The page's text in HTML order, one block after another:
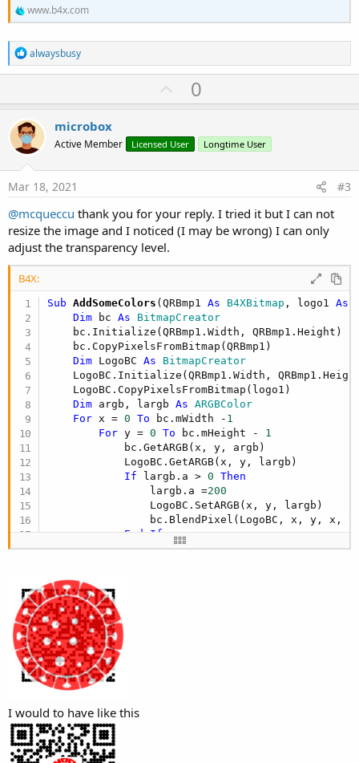
www.b4x.com
R
e
a
t
o
n
s
:
alwaysbusy
U
p
o
t
0
microbox
Active Member Licensed User Longtime User
Mar 18, 2021 #3
@mcqueccu thank you for your reply. I tried it but I can not
resize the image and I noticed (I may be wrong) I can only
adjust the transparency level.
B4X:
Sub AddSomeColors (QRBmp1 As B4XBitmap , logo1 As
Dim bc As BitmapCreator
    bc.Initialize(QRBmp1.Width, QRBmp1.Height)
    bc.CopyPixelsFromBitmap(QRBmp1)
Dim LogoBC As BitmapCreator
LogoBC.Initialize(QRBmp1.Width,
    LogoBC.CopyPixelsFromBitmap(logo1)
Dim argb, largb As ARGBColor
For x = 0 To bc.mWidth - 1
For y = 0 To bc.mHeight - 1
            bc.GetARGB(x, y, argb)
            LogoBC.GetARGB(x, y, largb)
If largb.a > 0
Then
                largb.a =
200
                LogoBC.SetARGB(x, y, largb)
bc.BlendPixel(LogoBC, x, y, x,
End
If
Next
Return
End Sub
I would to have like this